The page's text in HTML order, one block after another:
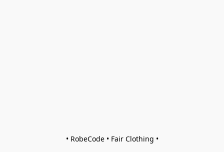
• RobeCode • Fair Clothing •